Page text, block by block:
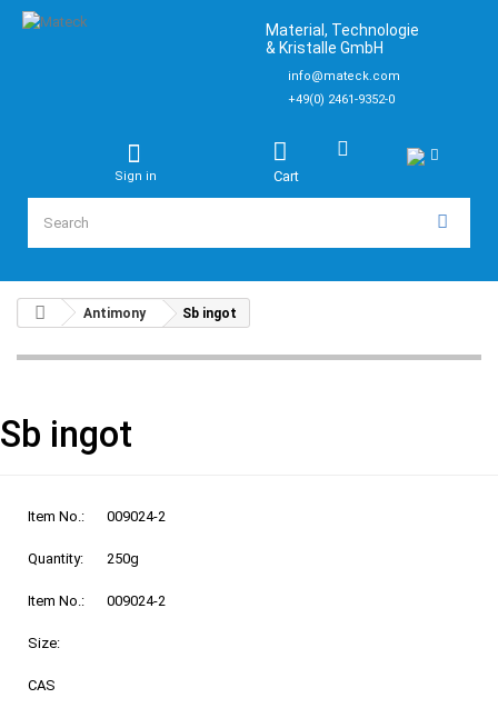
Material, Technologie
& Kristalle GmbH
info@mateck.com
+49(0) 2461-9352-0
Cart
Sign in
Antimony Sb ingot
Sb ingot
Item No.: 009024-2
Quantity: 250g
Item No.: 009024-2
Size:
CAS